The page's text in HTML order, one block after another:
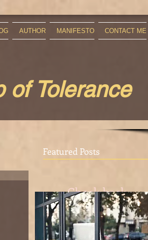
AUTHOR MANIFESTO CONTACT ME
of Tolerance
Featured Posts
Check back
soon
Once posts are
published, you’ll see